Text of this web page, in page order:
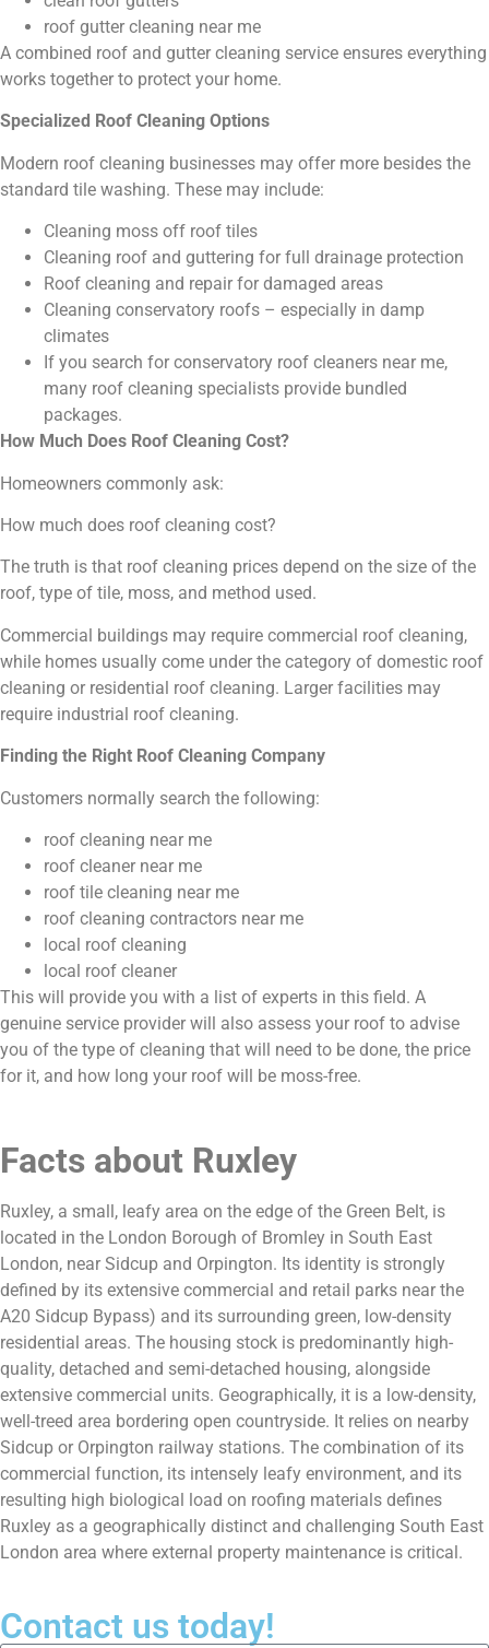
roof gutter cleaning near me
A combined roof and gutter cleaning service ensures everything
works together to protect your home.
Specialized Roof Cleaning Options
Modern roof cleaning businesses may offer more besides the
standard tile washing. These may include:
Cleaning moss off roof tiles
Cleaning roof and guttering for full drainage protection
Roof cleaning and repair for damaged areas
Cleaning conservatory roofs – especially in damp
climates
If you search for conservatory roof cleaners near me,
many roof cleaning specialists provide bundled
packages.
How Much Does Roof Cleaning Cost?
Homeowners commonly ask:
How much does roof cleaning cost?
The truth is that roof cleaning prices depend on the size of the
roof, type of tile, moss, and method used.
Commercial buildings may require commercial roof cleaning,
while homes usually come under the category of domestic roof
cleaning or residential roof cleaning. Larger facilities may
require industrial roof cleaning.
Finding the Right Roof Cleaning Company
Customers normally search the following:
roof cleaning near me
roof cleaner near me
roof tile cleaning near me
roof cleaning contractors near me
local roof cleaning
local roof cleaner
This will provide you with a list of experts in this field. A
genuine service provider will also assess your roof to advise
you of the type of cleaning that will need to be done, the price
for it, and how long your roof will be moss-free.
Facts about Ruxley
Ruxley, a small, leafy area on the edge of the Green Belt, is
located in the London Borough of Bromley in South East
London, near Sidcup and Orpington. Its identity is strongly
defined by its extensive commercial and retail parks near the
A20 Sidcup Bypass) and its surrounding green, low-density
residential areas. The housing stock is predominantly high-
quality, detached and semi-detached housing, alongside
extensive commercial units. Geographically, it is a low-density,
well-treed area bordering open countryside. It relies on nearby
Sidcup or Orpington railway stations. The combination of its
commercial function, its intensely leafy environment, and its
resulting high biological load on roofing materials defines
Ruxley as a geographically distinct and challenging South East
London area where external property maintenance is critical.
Contact us today!